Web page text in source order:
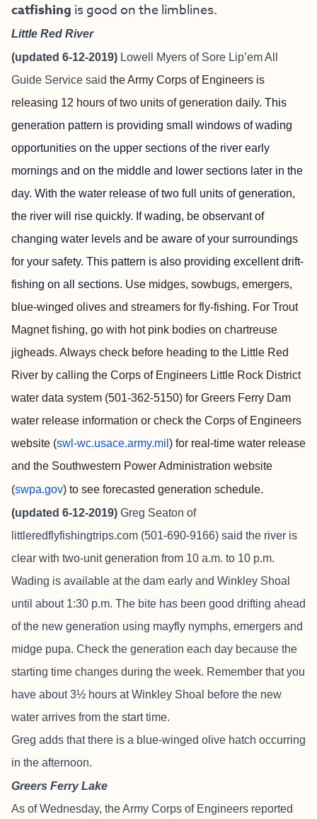
catfishing is good on the limblines.
Little Red River
(updated 6-12-2019) Lowell Myers of Sore Lip’em All
Guide Service said the Army Corps of Engineers is
releasing 12 hours of two units of generation daily. This
generation pattern is providing small windows of wading
opportunities on the upper sections of the river early
mornings and on the middle and lower sections later in the
day. With the water release of two full units of generation,
the river will rise quickly. If wading, be observant of
changing water levels and be aware of your surroundings
for your safety. This pattern is also providing excellent drift-
fishing on all sections. Use midges, sowbugs, emergers,
blue-winged olives and streamers for fly-fishing. For Trout
Magnet fishing, go with hot pink bodies on chartreuse
jigheads. Always check before heading to the Little Red
River by calling the Corps of Engineers Little Rock District
water data system (501-362-5150) for Greers Ferry Dam
water release information or check the Corps of Engineers
website (swl-wc.usace.army.mil ) for real-time water release
and the Southwestern Power Administration website
(swpa.gov) to see forecasted generation schedule.
(updated 6-12-2019) Greg Seaton of
littleredflyfishingtrips.com (501-690-9166) said the river is
clear with two-unit generation from 10 a.m. to 10 p.m.
Wading is available at the dam early and Winkley Shoal
until about 1:30 p.m. The bite has been good drifting ahead
of the new generation using mayfly nymphs, emergers and
midge pupa. Check the generation each day because the
starting time changes during the week. Remember that you
have about 3½ hours at Winkley Shoal before the new
water arrives from the start time.
Greg adds that there is a blue-winged olive hatch occurring
in the afternoon.
Greers Ferry Lake
As of Wednesday, the Army Corps of Engineers reported